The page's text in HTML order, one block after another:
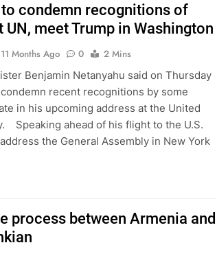
to condemn recognitions of
meet Trump in Washington
11 Months Ago 0
2 Mins
Benjamin Netanyahu said on Thursday
recent recognitions by some
in his upcoming address at the United
Speaking ahead of his flight to the U.S.
the General Assembly in New York
process between Armenia and